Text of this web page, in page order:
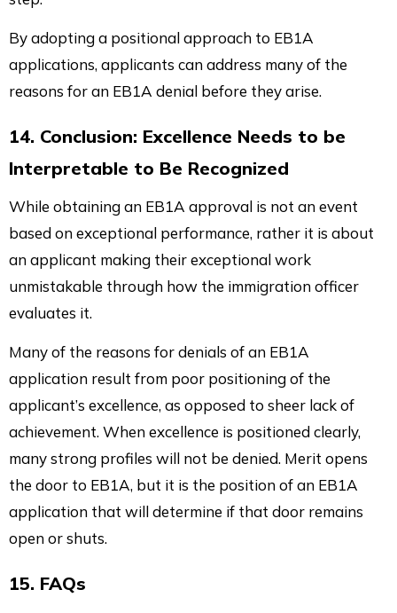
By adopting a positional approach to EB1A
applications, applicants can address many of the
reasons for an EB1A denial before they arise.
14. Conclusion: Excellence Needs to be
Interpretable to Be Recognized
While obtaining an EB1A approval is not an event
based on exceptional performance, rather it is about
an applicant making their exceptional work
unmistakable through how the immigration officer
evaluates it.
Many of the reasons for denials of an EB1A
application result from poor positioning of the
applicant’s excellence, as opposed to sheer lack of
achievement. When excellence is positioned clearly,
many strong profiles will not be denied. Merit opens
the door to EB1A, but it is the position of an EB1A
application that will determine if that door remains
open or shuts.
15. FAQs